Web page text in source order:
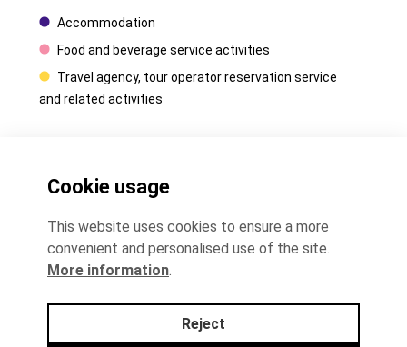
Accommodation
Food and beverage service activities
Travel agency, tour operator reservation service
and related activities
Cookie usage
This website uses cookies to ensure a more
convenient and personalised use of the site.
More information.
Reject
Contacts
+372 625 9300
stat@stat.ee